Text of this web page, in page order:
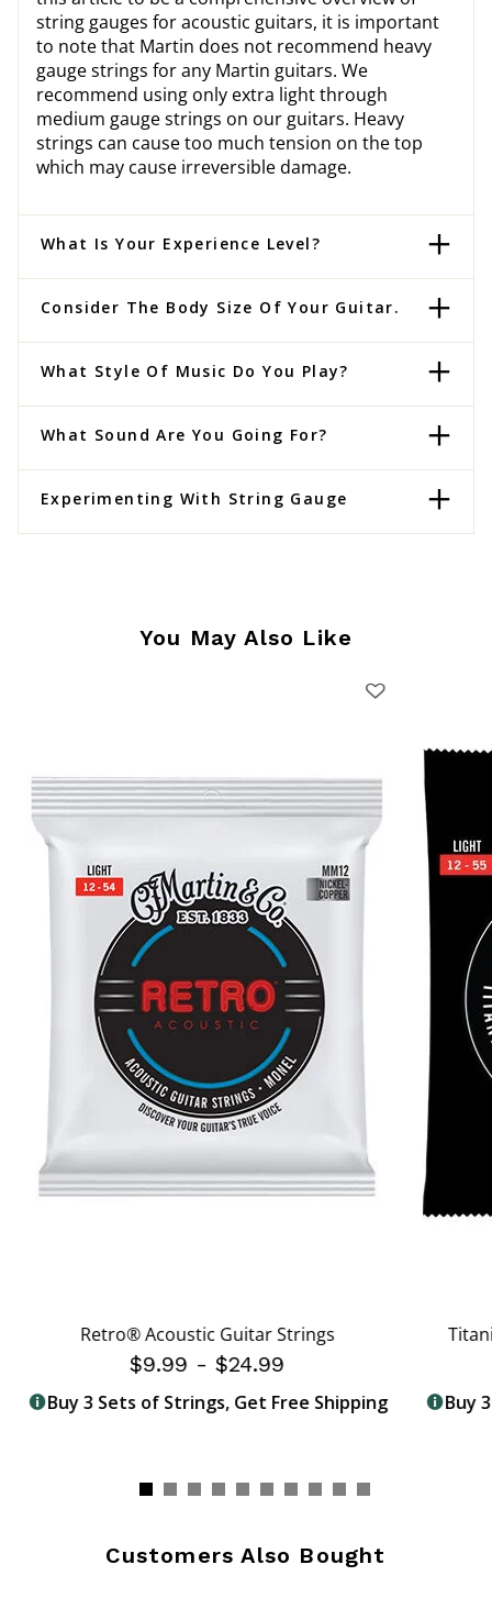
string gauges for acoustic guitars, it is important
to note that Martin does not recommend heavy
gauge strings for any Martin guitars. We
recommend using only extra light through
medium gauge strings on our guitars. Heavy
strings can cause too much tension on the top
which may cause irreversible damage.
What Is Your Experience Level?
Consider The Body Size Of Your Guitar.
What Style Of Music Do You Play?
What Sound Are You Going For?
Experimenting With String Gauge
You May Also Like
Retro® Acoustic Guitar Strings
$9.99 -$24.99
Buy 3 Sets of Strings, Get Free Shipping Buy
Customers Also Bought